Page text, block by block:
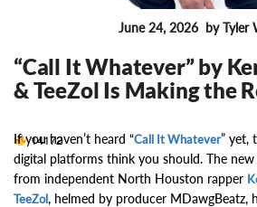
June 24, 2026 by Tyler
“Call It Whatever” by
& TeeZol Is Making the
14172
If you haven’t heard “Call It Whatever” yet,
digital platforms think you should. The
from independent North Houston rapper
TeeZol, helmed by producer MDawgBeatz,